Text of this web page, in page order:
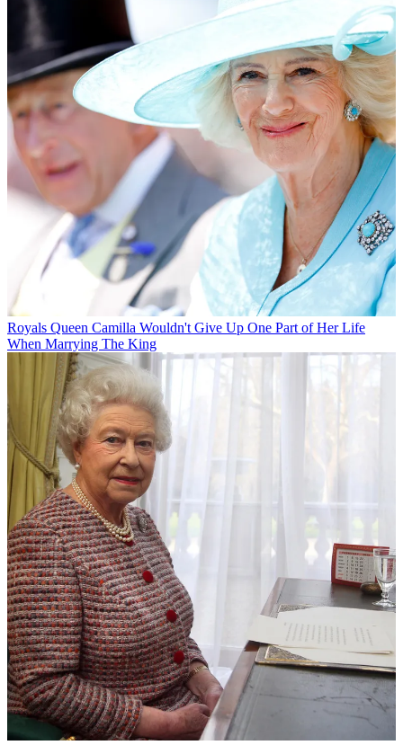
Royals Queen Camilla Wouldn't Give Up One Part of Her Life
When Marrying The King